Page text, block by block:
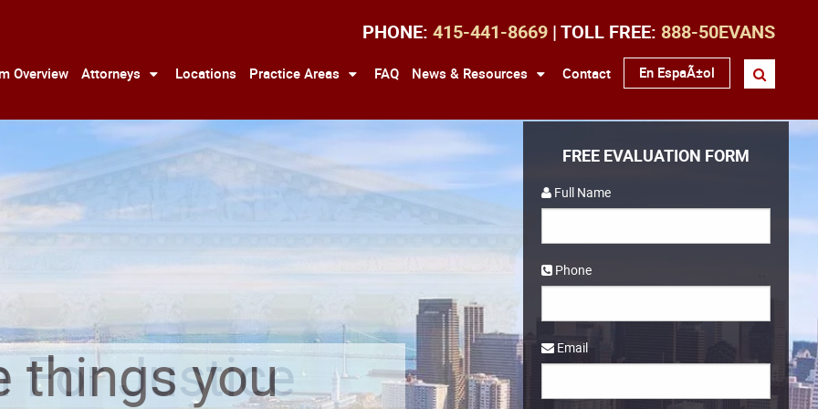
PHONE: 415-441-8669 | TOLL FREE: 888-50EVANS
Overview Attorneys Locations Practice Areas FAQ News & Resources Contact En EspaÃ±ol
FREE EVALUATION FORM
Full Name
Phone
Email
For Justice
things you
For Justice